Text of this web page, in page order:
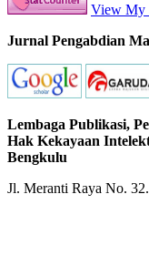
View My
Jurnal Pengabdian
Lembaga Publikasi,
Hak Kekayaan
Bengkulu
Jl. Meranti Raya No.